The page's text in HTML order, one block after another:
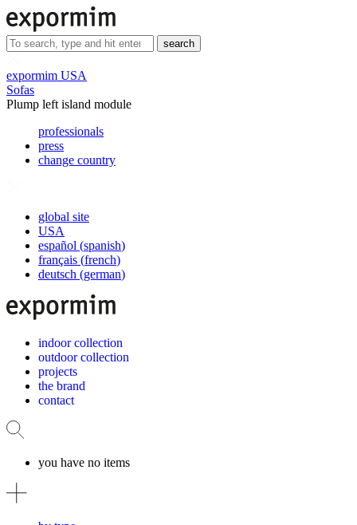
search
expormim USA
Sofas
Plump left island module
professionals
press
change country
global site
USA
español (spanish)
français (french)
deutsch (german)
indoor collection
outdoor collection
projects
the brand
contact
you have no items